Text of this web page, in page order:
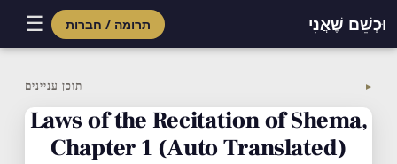
וּכְשֵׁם שֶׁאֲנִי תרומה / חברות ☰
content
תוכן עניינים ▼
Laws of the Recitation of Shema,
Chapter 1 (Auto Translated)